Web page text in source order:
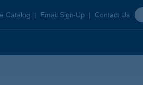
Catalog Email Sign-Up Contact Us